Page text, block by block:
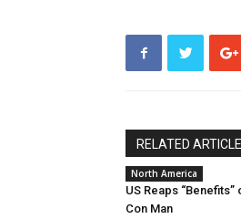
RELATED
North America
US Reaps “Benefits”
Con Man